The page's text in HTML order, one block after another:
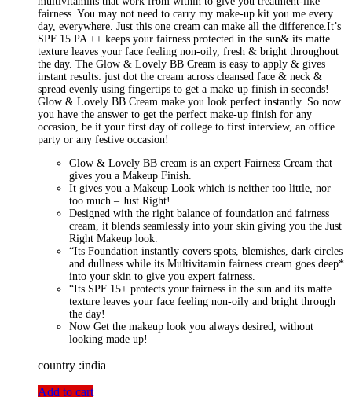
fairness. You may not need to carry my make-up kit you me every
day, everywhere. Just this one cream can make all the difference.It’s
SPF 15 PA ++ keeps your fairness protected in the sun& its matte
texture leaves your face feeling non-oily, fresh & bright throughout
the day. The Glow & Lovely BB Cream is easy to apply & gives
instant results: just dot the cream across cleansed face & neck &
spread evenly using fingertips to get a make-up finish in seconds!
Glow & Lovely BB Cream make you look perfect instantly. So now
you have the answer to get the perfect make-up finish for any
occasion, be it your first day of college to first interview, an office
party or any festive occasion!
Glow & Lovely BB cream is an expert Fairness Cream that
gives you a Makeup Finish.
It gives you a Makeup Look which is neither too little, nor
too much – Just Right!
Designed with the right balance of foundation and fairness
cream, it blends seamlessly into your skin giving you the Just
Right Makeup look.
“Its Foundation instantly covers spots, blemishes, dark circles
and dullness while its Multivitamin fairness cream goes deep*
into your skin to give you expert fairness.
“Its SPF 15+ protects your fairness in the sun and its matte
texture leaves your face feeling non-oily and bright through
the day!
Now Get the makeup look you always desired, without
looking made up!
country :india
Add to cart